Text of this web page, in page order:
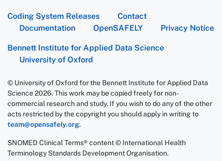
Coding System Releases
Contact
Documentation
OpenSAFELY Privacy Notice
Bennett Institute for Applied Data Science
University of Oxford
© University of Oxford for the Bennett Institute for Applied Data
Science 2026. This work may be copied freely for non-
commercial research and study. If you wish to do any of the other
acts restricted by the copyright you should apply in writing to
team@opensafely.org.
SNOMED Clinical Terms® content © International Health
Terminology Standards Development Organisation.